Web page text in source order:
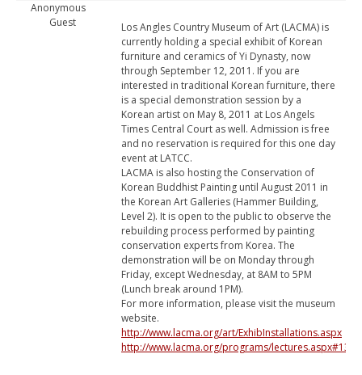
Anonymous
Guest
Los Angles Country Museum of Art (LACMA) is
currently holding a special exhibit of Korean
furniture and ceramics of Yi Dynasty, now
through September 12, 2011. If you are
interested in traditional Korean furniture, there
is a special demonstration session by a
Korean artist on May 8, 2011 at Los Angels
Times Central Court as well. Admission is free
and no reservation is required for this one day
event at LATCC.
LACMA is also hosting the Conservation of
Korean Buddhist Painting until August 2011 in
the Korean Art Galleries (Hammer Building,
Level 2). It is open to the public to observe the
rebuilding process performed by painting
conservation experts from Korea. The
demonstration will be on Monday through
Friday, except Wednesday, at 8AM to 5PM
(Lunch break around 1PM).
For more information, please visit the museum
website.
http://www.lacma.org/art/ExhibInstallations.aspx
http://www.lacma.org/programs/